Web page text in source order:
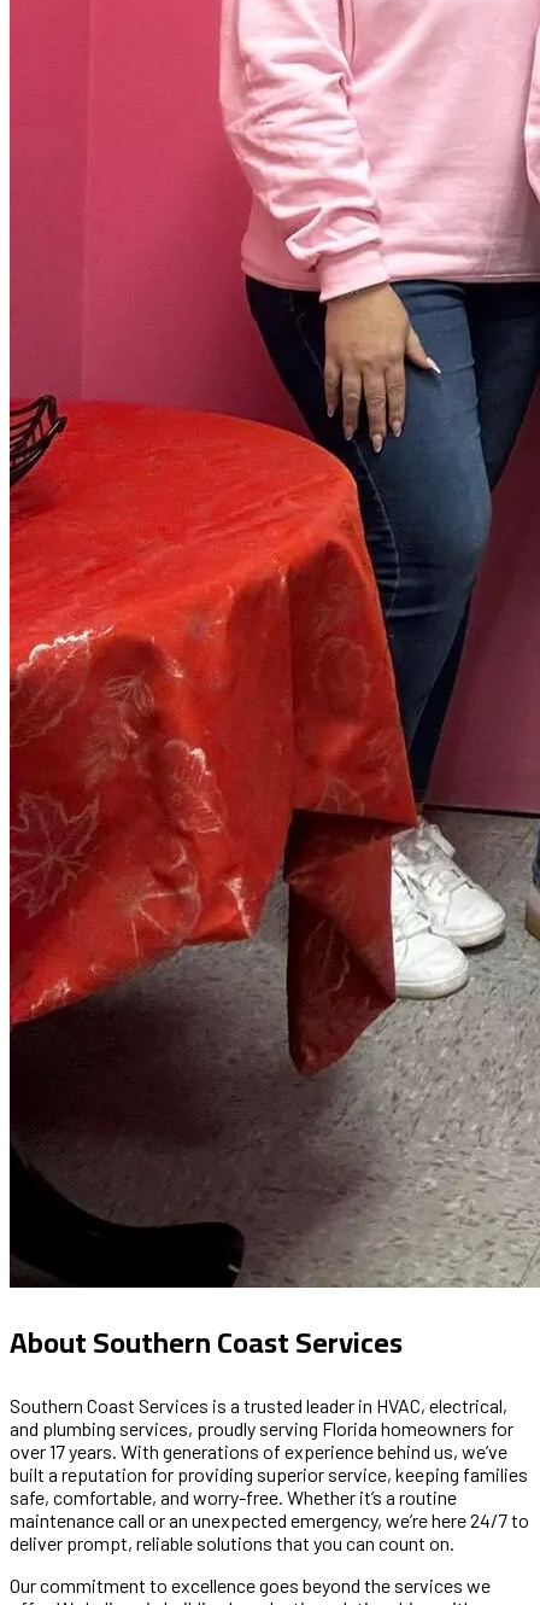
About Southern Coast Services
Southern Coast Services is a trusted leader in HVAC, electrical,
and plumbing services, proudly serving Florida homeowners for
over 17 years. With generations of experience behind us, we’ve
built a reputation for providing superior service, keeping families
safe, comfortable, and worry-free. Whether it’s a routine
maintenance call or an unexpected emergency, we’re here 24/7 to
deliver prompt, reliable solutions that you can count on.
Our commitment to excellence goes beyond the services we